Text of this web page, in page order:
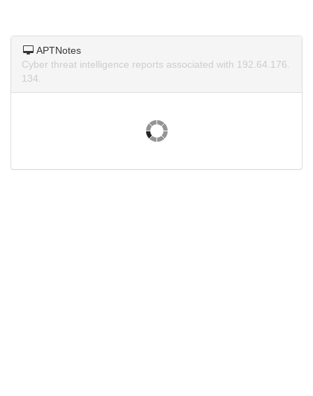
APTNotes
Cyber threat intelligence reports associated with 192.64.176.
134.